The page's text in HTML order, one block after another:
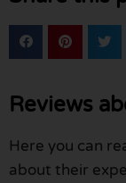
Reviews
Here you can
about their